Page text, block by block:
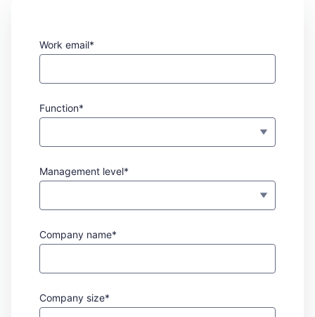
Work email*
Function*
Management level*
Company name*
Company size*